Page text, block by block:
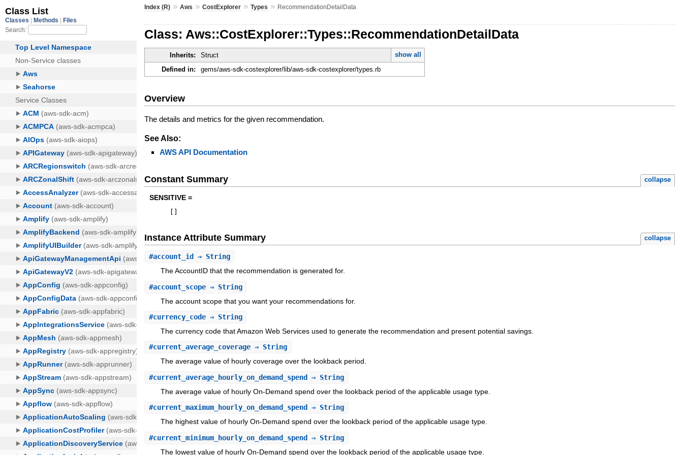
Index (R) »Aws »CostExplorer »Types » RecommendationDetailData
Class: Aws::CostExplorer::Types::RecommendationDetailData
Inherits: Struct
show all
Defined in:
gems/aws-sdk-costexplorer/lib/aws-sdk-costexplorer/types.rb
Overview
The details and metrics for the given recommendation.
See Also:
AWS API Documentation
Constant Summary collapse
SENSITIVE =
Instance Attribute Summary collapse
#account_id
⇒ String
The AccountID that the recommendation is generated for.
#account_scope ⇒ String
The account scope that you want your recommendations for.
#currency_code ⇒ String
The currency code that Amazon Web Services used to generate the recommendation and present potential savings.
#current_average_coverage ⇒ String
The average value of hourly coverage over the lookback period.
#current_average_hourly_on_demand_spend
⇒ String
The average value of hourly On-Demand spend over the lookback period of the applicable usage type.
#current_maximum_hourly_on_demand_spend
⇒ String
The highest value of hourly On-Demand spend over the lookback period of the applicable usage type.
#current_minimum_hourly_on_demand_spend
⇒ String
The lowest value of hourly On-Demand spend over the lookback period of the applicable usage type.